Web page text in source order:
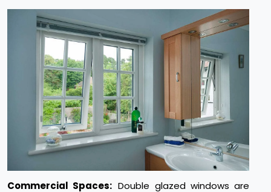
Commercial Spaces: Double glazed windows are